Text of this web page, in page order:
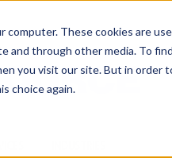
These cookies are
and through other media. To
you visit our site. But in order
choice again.